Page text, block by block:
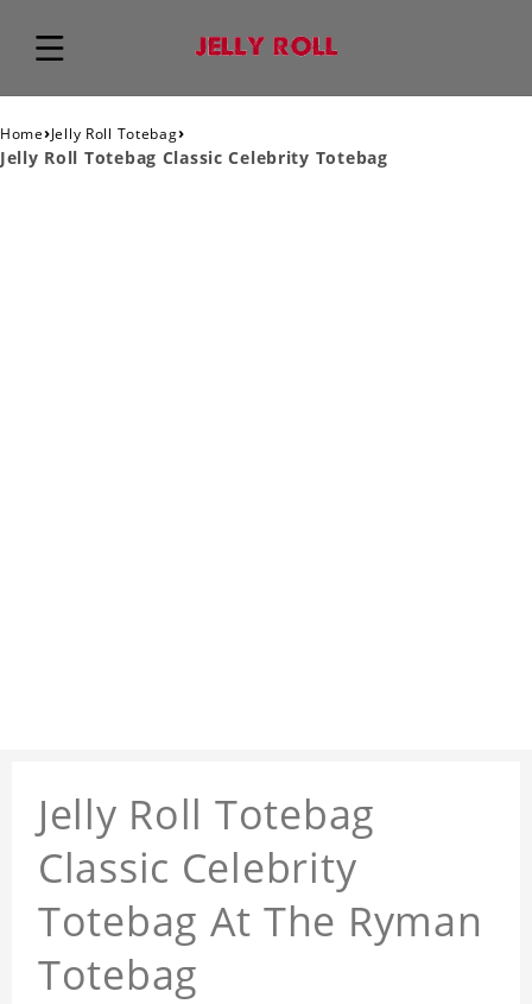
Home›Jelly Roll Totebag›
Jelly Roll Totebag Classic Celebrity Totebag
Jelly Roll Totebag
Classic Celebrity
Totebag At The Ryman
Totebag